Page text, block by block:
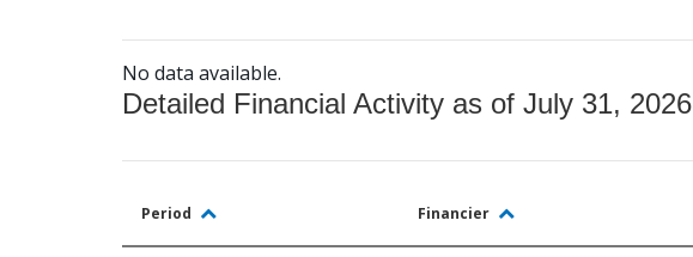
No data available.
Detailed Financial Activity as of July 31, 2026
Period Financier